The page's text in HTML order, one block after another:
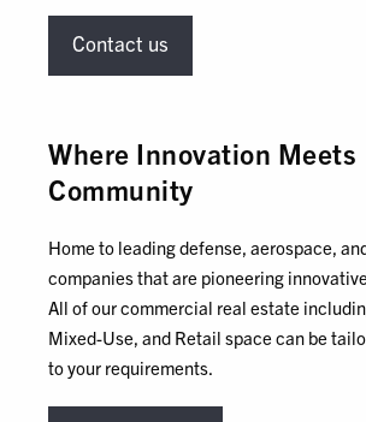
Contact us
Where Innovation Meets
Community
Home to leading defense, aerospace,
companies that are pioneering
All of our commercial real estate
Mixed-Use, and Retail space can be
to your requirements.